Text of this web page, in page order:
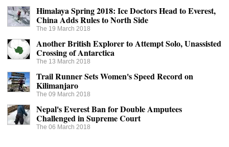
Himalaya Spring 2018: Ice Doctors Head to Everest,
China Adds Rules to North Side
The 19 March 2018
Another British Explorer to Attempt Solo, Unassisted
Crossing of Antarctica
The 13 March 2018
Trail Runner Sets Women's Speed Record on
Kilimanjaro
The 09 March 2018
Nepal's Everest Ban for Double Amputees
Challenged in Supreme Court
The 06 March 2018